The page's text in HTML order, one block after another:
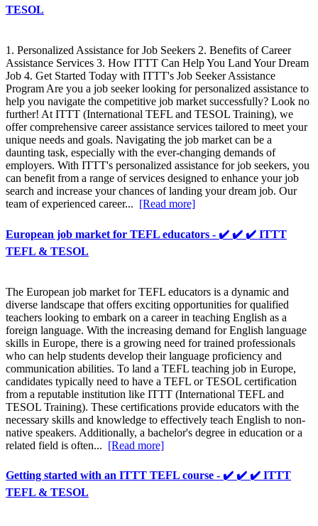
TESOL
1. Personalized Assistance for Job Seekers 2. Benefits of Career
Assistance Services 3. How ITTT Can Help You Land Your Dream
Job 4. Get Started Today with ITTT's Job Seeker Assistance
Program Are you a job seeker looking for personalized assistance to
help you navigate the competitive job market successfully? Look no
further! At ITTT (International TEFL and TESOL Training), we
offer comprehensive career assistance services tailored to meet your
unique needs and goals. Navigating the job market can be a
daunting task, especially with the ever-changing demands of
employers. With ITTT's personalized assistance for job seekers, you
can benefit from a range of services designed to enhance your job
search and increase your chances of landing your dream job. Our
team of experienced career... [Read more]
European job market for TEFL educators - ✔️ ✔️ ✔️ ITTT
TEFL & TESOL
The European job market for TEFL educators is a dynamic and
diverse landscape that offers exciting opportunities for qualified
teachers looking to embark on a career in teaching English as a
foreign language. With the increasing demand for English language
skills in Europe, there is a growing need for trained professionals
who can help students develop their language proficiency and
communication abilities. To land a TEFL teaching job in Europe,
candidates typically need to have a TEFL or TESOL certification
from a reputable institution like ITTT (International TEFL and
TESOL Training). These certifications provide educators with the
necessary skills and knowledge to effectively teach English to non-
native speakers. Additionally, a bachelor's degree in education or a
related field is often... [Read more]
Getting started with an ITTT TEFL course - ✔️ ✔️ ✔️ ITTT
TEFL & TESOL